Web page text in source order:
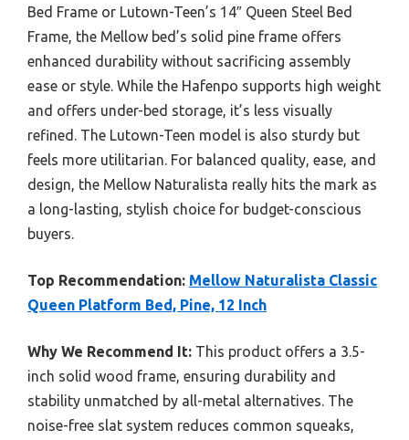
Bed Frame or Lutown-Teen’s 14″ Queen Steel Bed
Frame, the Mellow bed’s solid pine frame offers
enhanced durability without sacrificing assembly
ease or style. While the Hafenpo supports high weight
and offers under-bed storage, it’s less visually
refined. The Lutown-Teen model is also sturdy but
feels more utilitarian. For balanced quality, ease, and
design, the Mellow Naturalista really hits the mark as
a long-lasting, stylish choice for budget-conscious
buyers.
Top Recommendation: Mellow Naturalista Classic
Queen Platform Bed, Pine, 12 Inch
Why We Recommend It: This product offers a 3.5-
inch solid wood frame, ensuring durability and
stability unmatched by all-metal alternatives. The
noise-free slat system reduces common squeaks,